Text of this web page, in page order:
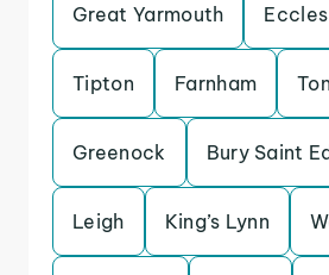
Great Yarmouth Eccles
Tipton Farnham
Greenock Bury Saint
Leigh King’s Lynn